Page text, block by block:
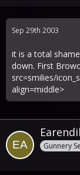
Sep 29th 2003
it is a total
down. First
src=smilies/
align=middle>
Gunnery